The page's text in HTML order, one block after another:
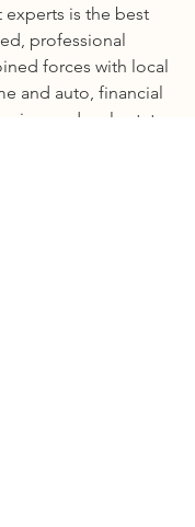
is the best
professional
forces with local
and auto, financial
and real estate